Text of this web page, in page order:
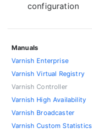
configuration
Manuals
Varnish Enterprise
Varnish Virtual Registry
Varnish Controller
Varnish High Availability
Varnish Broadcaster
Varnish Custom Statistics